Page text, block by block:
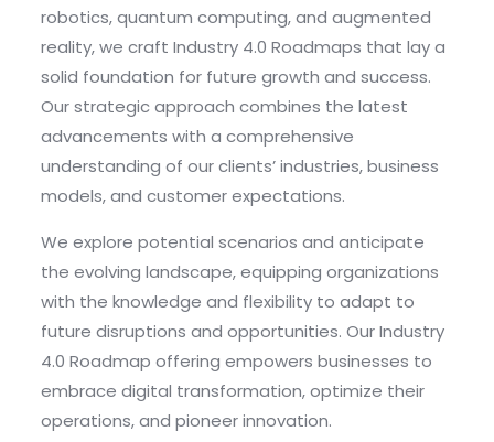
robotics, quantum computing, and augmented
reality, we craft Industry 4.0 Roadmaps that lay a
solid foundation for future growth and success.
Our strategic approach combines the latest
advancements with a comprehensive
understanding of our clients’ industries, business
models, and customer expectations.
We explore potential scenarios and anticipate
the evolving landscape, equipping organizations
with the knowledge and flexibility to adapt to
future disruptions and opportunities. Our Industry
4.0 Roadmap offering empowers businesses to
embrace digital transformation, optimize their
operations, and pioneer innovation.